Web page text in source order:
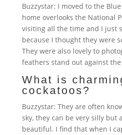
Buzzystar: I moved to the
home overlooks the National
visiting all the time and I just
because I thought they were
They were also lovely to
feathers stand out against
What is
cockatoos?
Buzzystar: They are often
sky, they can be very silly but
beautiful. I find that when I